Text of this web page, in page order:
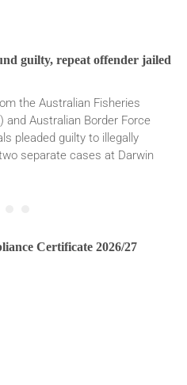
guilty, repeat offender jailed
the Australian Fisheries
and Australian Border Force
pleaded guilty to illegally
separate cases at Darwin
Certificate 2026/27